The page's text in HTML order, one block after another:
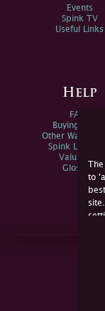
to
Events
Spink TV
Useful Links
Help
FAQs
Buying Online
Other Ways To
Spink Live
Valuations
Glossary